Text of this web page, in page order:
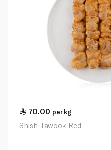
70.00 per kg
Shish Tawook Red